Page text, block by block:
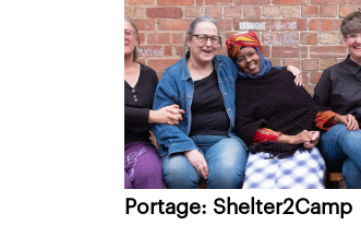
Portage: Shelter2Camp